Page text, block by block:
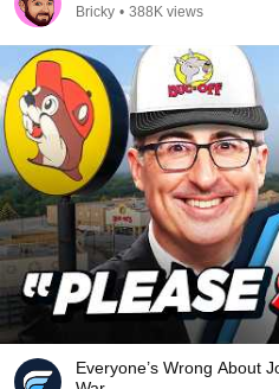
Bricky • 388K views
Everyone’s Wrong About